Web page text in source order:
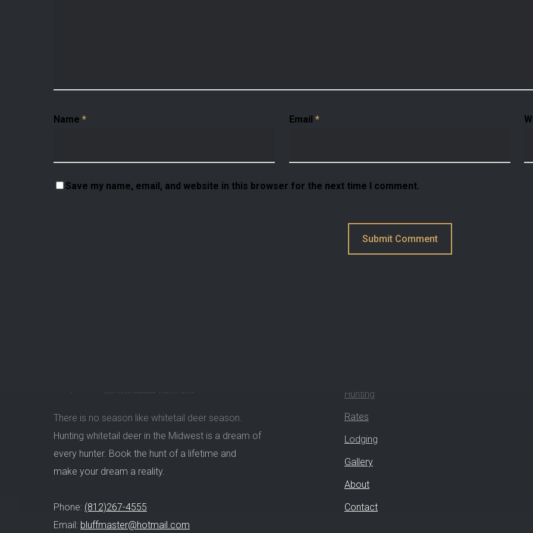
Name * Email *
Save my name, email, and website in this browser for the next time I comment.
There is no season like whitetail deer season.
Hunting whitetail deer in the Midwest is a dream of
every hunter. Book the hunt of a lifetime and
make your dream a reality.
Phone: (812)267-4555
Email: bluffmaster@hotmail.com
Hunting
Rates
Lodging
Gallery
About
Contact